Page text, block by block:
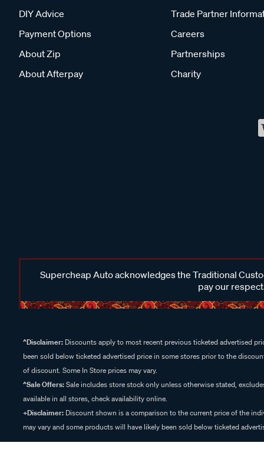
DIY Advice
Payment Options
About Zip
About Afterpay
Trade Partner
Careers
Partnerships
Charity
Supercheap Auto acknowledges the Traditional
pay our
^Disclaimer: Discounts apply to most recent previous ticketed advertised
been sold below ticketed advertised price in some stores prior to the
of discount. Some In Store prices may vary.
^Sale Offers:Sale includes store stock only unless otherwise stated,
available in all stores, check availability online.
+Disclaimer: Discount shown is a comparison to the current price of the
may vary and some products will have likely been sold below ticketed